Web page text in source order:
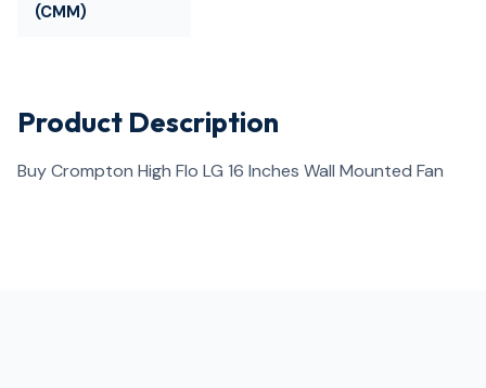
(CMM)
Product Description
Buy Crompton High Flo LG 16 Inches Wall Mounted Fan